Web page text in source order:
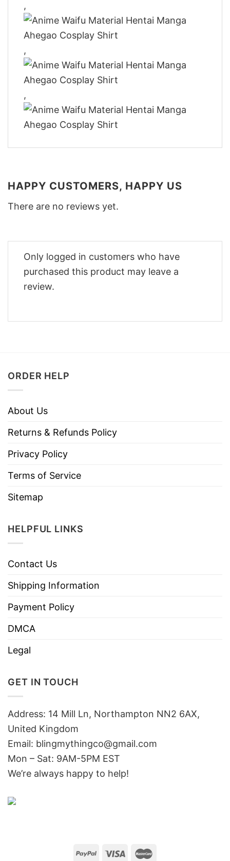
,
,
,
HAPPY CUSTOMERS, HAPPY US
There are no reviews yet.
Only logged in customers who have
purchased this product may leave a
review.
ORDER HELP
About Us
Returns & Refunds Policy
Privacy Policy
Terms of Service
Sitemap
HELPFUL LINKS
Contact Us
Shipping Information
Payment Policy
DMCA
Legal
GET IN TOUCH
Address: 14 Mill Ln, Northampton NN2 6AX,
United Kingdom
Email: blingmythingco@gmail.com
Mon – Sat: 9AM-5PM EST
We’re always happy to help!